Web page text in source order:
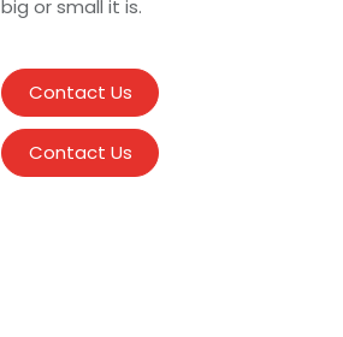
big or small it is.
Contact Us
Contact Us